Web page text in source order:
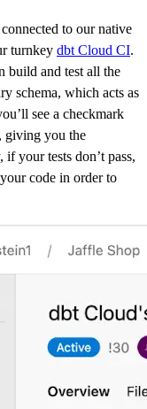
to our native
turnkey dbt Cloud CI.
build and test all the
schema, which acts as
see a checkmark
giving you the
your tests don’t pass,
code in order to